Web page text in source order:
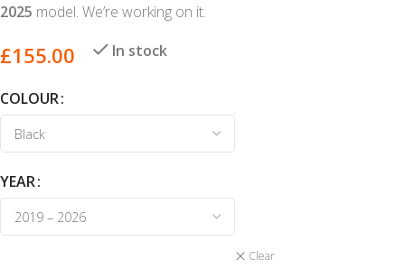
2025 model. We’re working on it.
£155.00 In stock
COLOUR
YEAR
Clear